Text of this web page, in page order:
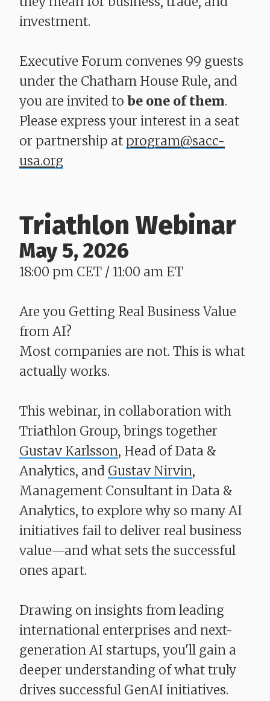
investment.
Executive Forum convenes 99 guests
under the Chatham House Rule, and
you are invited to be one of them.
Please express your interest in a seat
or partnership at program@sacc-
usa.org
Triathlon Webinar
May 5, 2026
18:00 pm CET / 11:00 am ET
Are you Getting Real Business Value
from AI?
​​​​​​​Most companies are not. This is what
actually works.
This webinar, in collaboration with
Triathlon Group, brings together
Gustav Karlsson, Head of Data &
Analytics, and Gustav Nirvin,
Management Consultant in Data &
Analytics, to explore why so many AI
initiatives fail to deliver real business
value—and what sets the successful
ones apart.
Drawing on insights from leading
international enterprises and next-
generation AI startups, you'll gain a
deeper understanding of what truly
drives successful GenAI initiatives.